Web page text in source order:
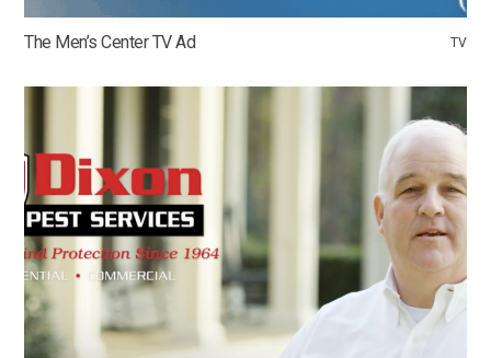
The Men’s Center TV Ad TV